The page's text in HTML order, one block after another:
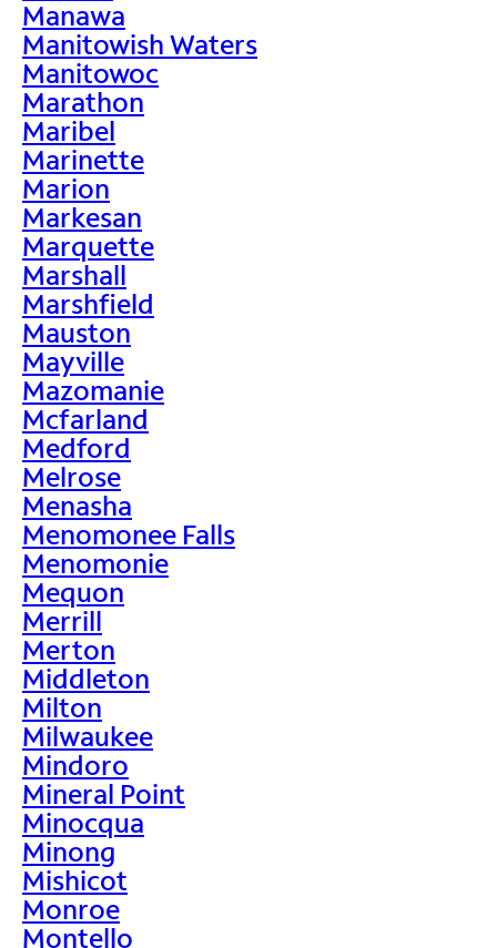
Manawa
Manitowish Waters
Manitowoc
Marathon
Maribel
Marinette
Marion
Markesan
Marquette
Marshall
Marshfield
Mauston
Mayville
Mazomanie
Mcfarland
Medford
Melrose
Menasha
Menomonee Falls
Menomonie
Mequon
Merrill
Merton
Middleton
Milton
Milwaukee
Mindoro
Mineral Point
Minocqua
Minong
Mishicot
Monroe
Montello